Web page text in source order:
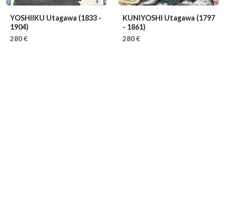
YOSHIIKU Utagawa (1833 -
1904)
280 €
KUNIYOSHI Utagawa (1797
- 1861)
280 €